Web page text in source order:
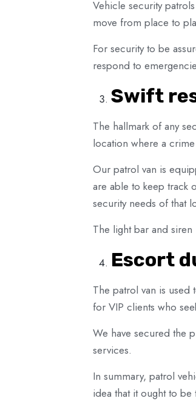
Vehicle security
move from place to
For security to be
respond to
Swift
The hallmark of any
location where a
Our patrol van is
are able to keep track
security needs of that
The light bar and
Escort
The patrol van is
for VIP clients who
We have secured the
services.
In summary, patrol
idea that it ought to be